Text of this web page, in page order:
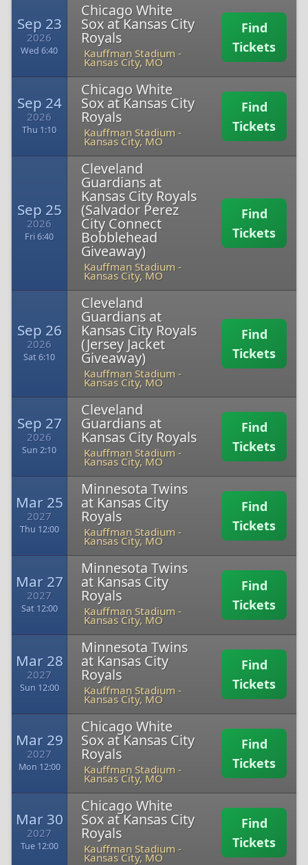
Sep 23
2026
Wed 6:40
Chicago White
Sox at Kansas City
Royals
Kauffman Stadium -
Kansas City, MO
Find
Tickets
Sep 24
2026
Thu 1:10
Chicago White
Sox at Kansas City
Royals
Kauffman Stadium -
Kansas City, MO
Find
Tickets
Sep 25
2026
Fri 6:40
Cleveland
Guardians at
Kansas City Royals
(Salvador Perez
City Connect
Bobblehead
Giveaway)
Kauffman Stadium -
Kansas City, MO
Find
Tickets
Sep 26
2026
Sat 6:10
Cleveland
Guardians at
Kansas City Royals
(Jersey Jacket
Giveaway)
Kauffman Stadium -
Kansas City, MO
Find
Tickets
Sep 27
2026
Sun 2:10
Cleveland
Guardians at
Kansas City Royals
Kauffman Stadium -
Kansas City, MO
Find
Tickets
Mar 25
2027
Thu 12:00
Minnesota Twins
at Kansas City
Royals
Kauffman Stadium -
Kansas City, MO
Find
Tickets
Mar 27
2027
Sat 12:00
Minnesota Twins
at Kansas City
Royals
Kauffman Stadium -
Kansas City, MO
Find
Tickets
Mar 28
2027
Sun 12:00
Minnesota Twins
at Kansas City
Royals
Kauffman Stadium -
Kansas City, MO
Find
Tickets
Mar 29
2027
Mon 12:00
Chicago White
Sox at Kansas City
Royals
Kauffman Stadium -
Kansas City, MO
Find
Tickets
Mar 30
2027
Tue 12:00
Chicago White
Sox at Kansas City
Royals
Kauffman Stadium -
Kansas City, MO
Find
Tickets